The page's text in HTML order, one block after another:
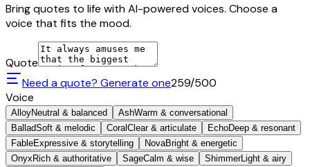
Bring quotes to life with AI-powered voices. Choose a
voice that fits the mood.
Quote
Need a quote? Generate one259/500
Voice
AlloyNeutral & balanced AshWarm & conversational
BalladSoft & melodic Coral Clear & articulate EchoDeep & resonant
FableExpressive & storytelling NovaBright & energetic
Onyx Rich & authoritative SageCalm & wise ShimmerLight & airy